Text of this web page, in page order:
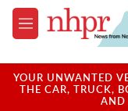
Skip to main content
M
e
u
YOUR UNWANTED
THE CAR, TRUCK,
AND